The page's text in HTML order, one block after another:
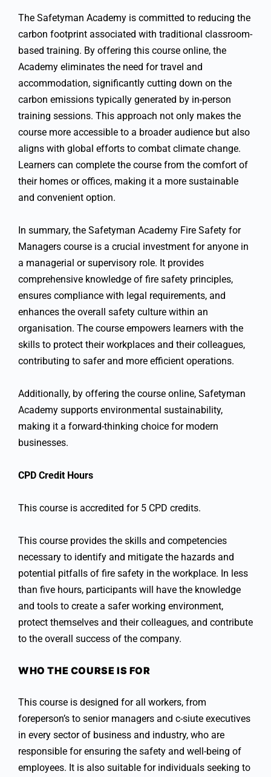
The Safetyman Academy is committed to reducing the
carbon footprint associated with traditional classroom-
based training. By offering this course online, the
Academy eliminates the need for travel and
accommodation, significantly cutting down on the
carbon emissions typically generated by in-person
training sessions. This approach not only makes the
course more accessible to a broader audience but also
aligns with global efforts to combat climate change.
Learners can complete the course from the comfort of
their homes or offices, making it a more sustainable
and convenient option.
In summary, the Safetyman Academy Fire Safety for
Managers course is a crucial investment for anyone in
a managerial or supervisory role. It provides
comprehensive knowledge of fire safety principles,
ensures compliance with legal requirements, and
enhances the overall safety culture within an
organisation. The course empowers learners with the
skills to protect their workplaces and their colleagues,
contributing to safer and more efficient operations.
Additionally, by offering the course online, Safetyman
Academy supports environmental sustainability,
making it a forward-thinking choice for modern
businesses.
CPD Credit Hours
This course is accredited for 5 CPD credits.
This course provides the skills and competencies
necessary to identify and mitigate the hazards and
potential pitfalls of fire safety in the workplace. In less
than five hours, participants will have the knowledge
and tools to create a safer working environment,
protect themselves and their colleagues, and contribute
to the overall success of the company.
WHO THE COURSE IS FOR
This course is designed for all workers, from
foreperson’s to senior managers and c-siute executives
in every sector of business and industry, who are
responsible for ensuring the safety and well-being of
employees. It is also suitable for individuals seeking to